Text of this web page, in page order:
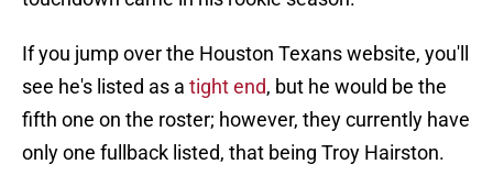
If you jump over the Houston Texans website, you'll
see he's listed as a tight end, but he would be the
fifth one on the roster; however, they currently have
only one fullback listed, that being Troy Hairston.